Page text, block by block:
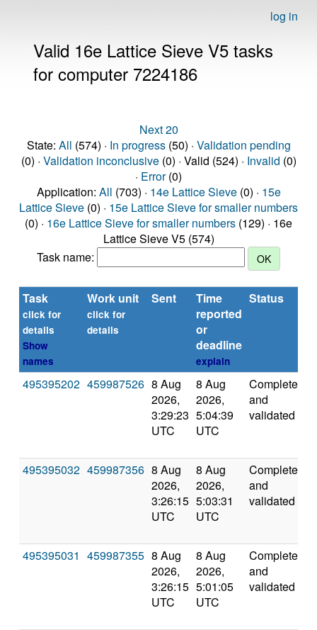
log in
Valid 16e Lattice Sieve V5 tasks
for computer 7224186
Next 20
State: All (574) · In progress(50) · Validation pending
(0) · Validation inconclusive(0) · Valid (524) · Invalid (0)
· Error(0)
Application: All (703) · 14e Lattice Sieve(0) · 15e
Lattice Sieve (0) · 15e Lattice Sieve for smaller numbers
(0) · 16e Lattice Sieve for smaller numbers (129) · 16e
Lattice Sieve V5 (574)
Task name:
Task
click for
details
Show
names
Work unit
click for
details
Sent
Time
reported
or
deadline
explain
Status
495395202 459987526 8 Aug
2026,
3:29:23
UTC
8 Aug
2026,
5:04:39
UTC
Completed
and
validated
495395032 459987356 8 Aug
2026,
3:26:15
UTC
8 Aug
2026,
5:03:31
UTC
Completed
and
validated
495395031 459987355 8 Aug
2026,
3:26:15
UTC
8 Aug
2026,
5:01:05
UTC
Completed
and
validated